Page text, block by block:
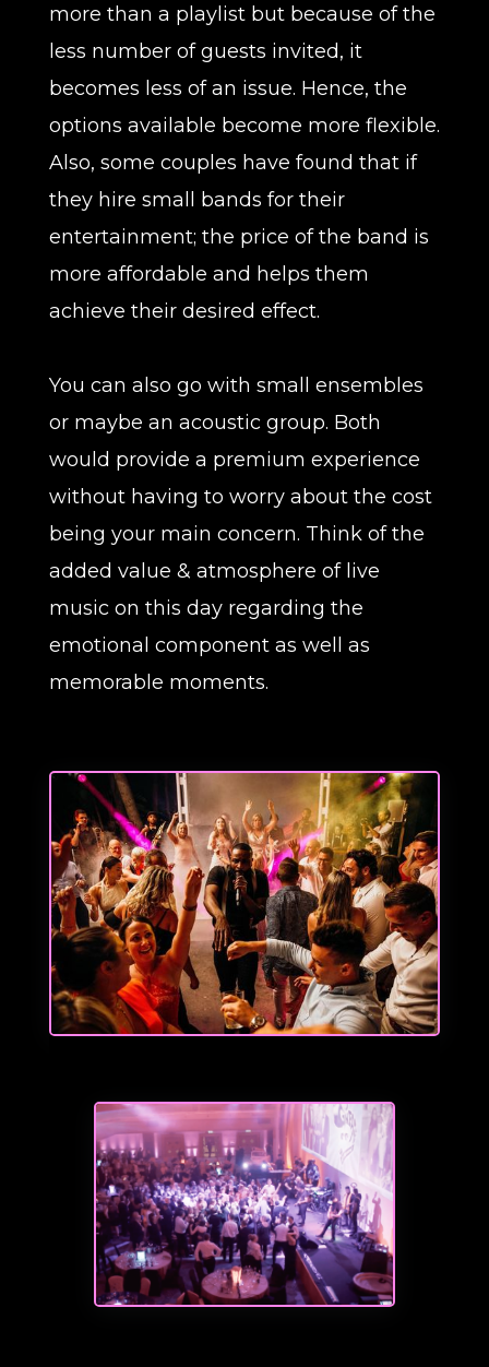
more than a playlist but because of the
less number of guests invited, it
becomes less of an issue. Hence, the
options available become more flexible.
Also, some couples have found that if
they hire small bands for their
entertainment; the price of the band is
more affordable and helps them
achieve their desired effect.
You can also go with small ensembles
or maybe an acoustic group. Both
would provide a premium experience
without having to worry about the cost
being your main concern. Think of the
added value & atmosphere of live
music on this day regarding the
emotional component as well as
memorable moments.